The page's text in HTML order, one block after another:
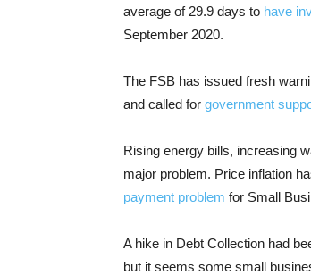
average of 29.9 days to have
September 2020.
The FSB has issued fresh
and called for government
Rising energy bills, increasing
major problem. Price inflation
payment problem for Small
A hike in Debt Collection had
but it seems some small